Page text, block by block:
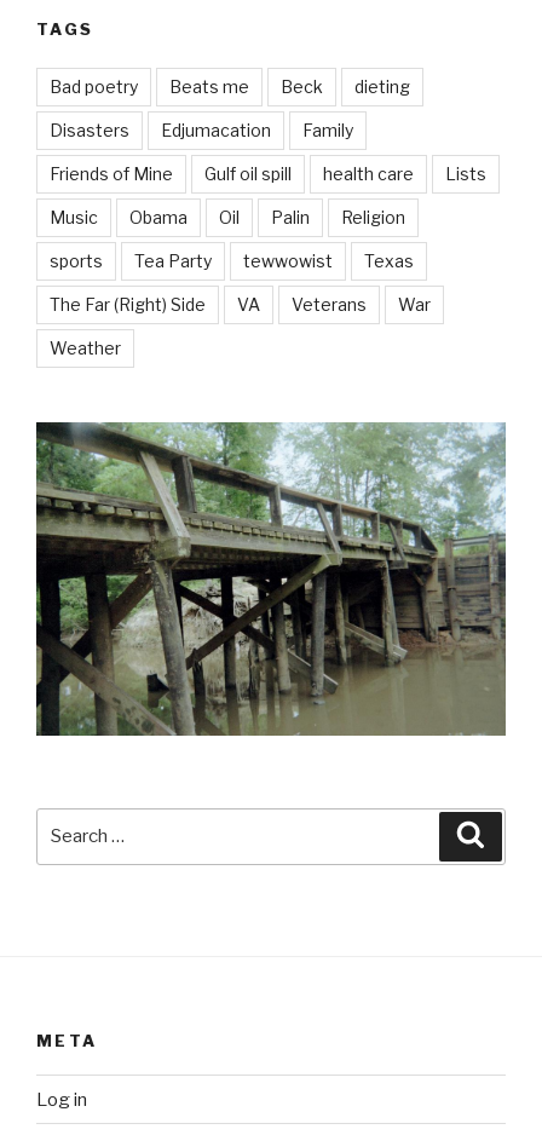
TAGS
Bad poetry Beats me Beck dieting
Disasters Edjumacation Family
Friends of Mine Gulf oil spill health care Lists
Music Obama Oil Palin Religion
sports Tea Party tewwowist Texas
The Far (Right) Side VA Veterans War
Weather
META
Log in